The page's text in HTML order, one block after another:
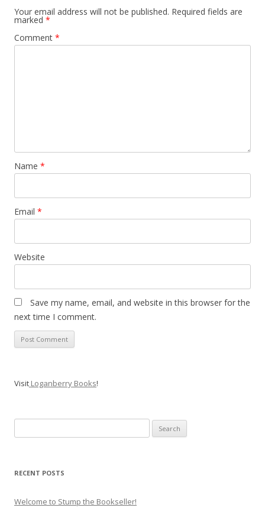
Your email address will not be published. Required fields are
marked *
Comment *
Name *
Email *
Website
Save my name, email, and website in this browser for the
next time I comment.
Visit Loganberry Books!
for:
RECENT POSTS
Welcome to Stump the Bookseller!